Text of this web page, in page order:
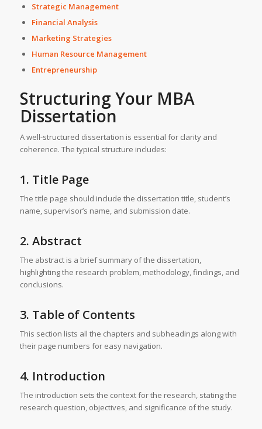
Strategic Management
Financial Analysis
Marketing Strategies
Human Resource Management
Entrepreneurship
Structuring Your MBA
Dissertation
A well-structured dissertation is essential for clarity and
coherence. The typical structure includes:
1. Title Page
The title page should include the dissertation title, student’s
name, supervisor’s name, and submission date.
2. Abstract
The abstract is a brief summary of the dissertation,
highlighting the research problem, methodology, findings, and
conclusions.
3. Table of Contents
This section lists all the chapters and subheadings along with
their page numbers for easy navigation.
4. Introduction
The introduction sets the context for the research, stating the
research question, objectives, and significance of the study.